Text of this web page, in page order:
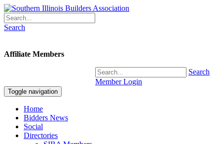
Search
Member Login
Search
Toggle navigation
Home
Bidders News
Social
Directories
Affiliate Members